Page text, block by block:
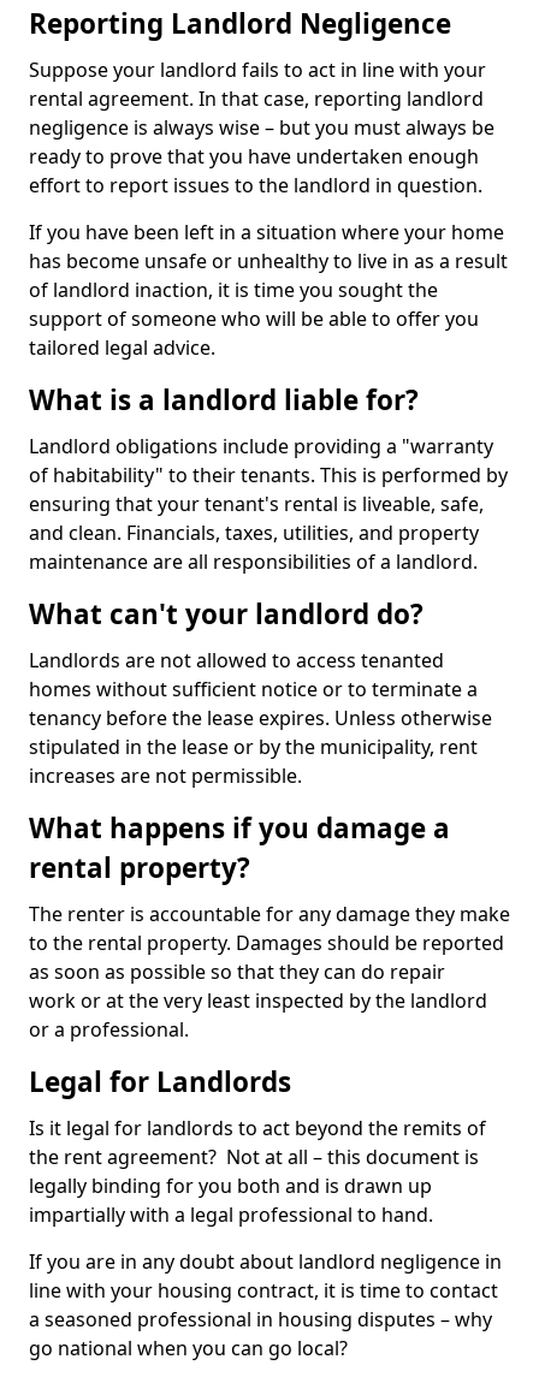
Reporting Landlord Negligence
Suppose your landlord fails to act in line with your
rental agreement. In that case, reporting landlord
negligence is always wise – but you must always be
ready to prove that you have undertaken enough
effort to report issues to the landlord in question.
If you have been left in a situation where your home
has become unsafe or unhealthy to live in as a result
of landlord inaction, it is time you sought the
support of someone who will be able to offer you
tailored legal advice.
What is a landlord liable for?
Landlord obligations include providing a "warranty
of habitability" to their tenants. This is performed by
ensuring that your tenant's rental is liveable, safe,
and clean. Financials, taxes, utilities, and property
maintenance are all responsibilities of a landlord.
What can't your landlord do?
Landlords are not allowed to access tenanted
homes without sufficient notice or to terminate a
tenancy before the lease expires. Unless otherwise
stipulated in the lease or by the municipality, rent
increases are not permissible.
What happens if you damage a
rental property?
The renter is accountable for any damage they make
to the rental property. Damages should be reported
as soon as possible so that they can do repair
work or at the very least inspected by the landlord
or a professional.
Legal for Landlords
Is it legal for landlords to act beyond the remits of
the rent agreement? Not at all – this document is
legally binding for you both and is drawn up
impartially with a legal professional to hand.
If you are in any doubt about landlord negligence in
line with your housing contract, it is time to contact
a seasoned professional in housing disputes – why
go national when you can go local?